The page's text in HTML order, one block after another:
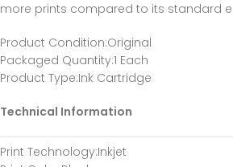
more prints compared to its standard
Product Condition:Original
Packaged Quantity:1 Each
Product Type:Ink Cartridge
Technical Information
Print Technology:Inkjet